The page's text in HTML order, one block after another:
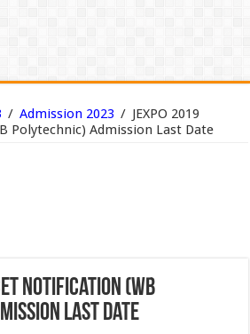
/ Admission 2023 / JEXPO 2019
Polytechnic) Admission Last Date
Notification (WB
Last Date